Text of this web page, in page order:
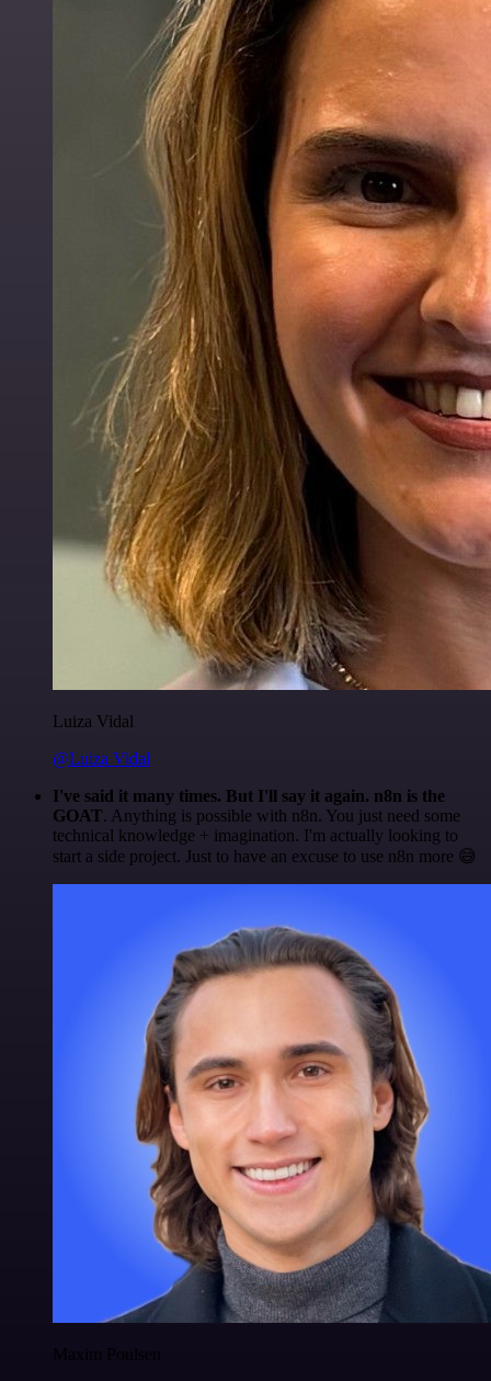
Luiza Vidal
@Luiza Vidal
I've said it many times. But I'll say it again. n8n is the
GOAT. Anything is possible with n8n. You just need some
technical knowledge + imagination. I'm actually looking to
start a side project. Just to have an excuse to use n8n more 😅
Maxim Poulsen